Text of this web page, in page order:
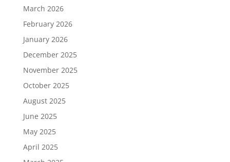
March 2026
February 2026
January 2026
December 2025
November 2025
October 2025
August 2025
June 2025
May 2025
April 2025